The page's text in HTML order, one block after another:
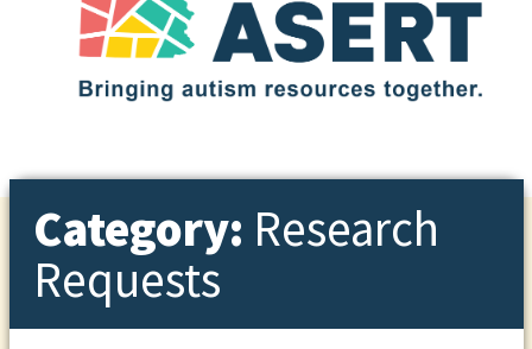
Category: Research
Requests